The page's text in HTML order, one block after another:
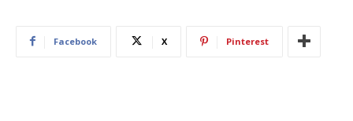
Facebook X Pinterest